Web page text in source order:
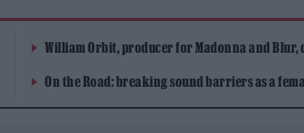
William Orbit, producer for Madonna and Blur,
On the Road: breaking sound barriers as a